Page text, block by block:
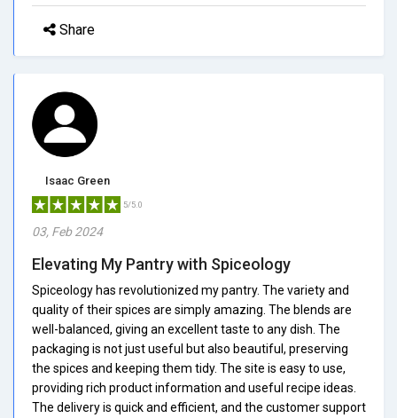
Share
Isaac Green
5/5.0
03, Feb 2024
Elevating My Pantry with Spiceology
Spiceology has revolutionized my pantry. The variety and
quality of their spices are simply amazing. The blends are
well-balanced, giving an excellent taste to any dish. The
packaging is not just useful but also beautiful, preserving
the spices and keeping them tidy. The site is easy to use,
providing rich product information and useful recipe ideas.
The delivery is quick and efficient, and the customer support